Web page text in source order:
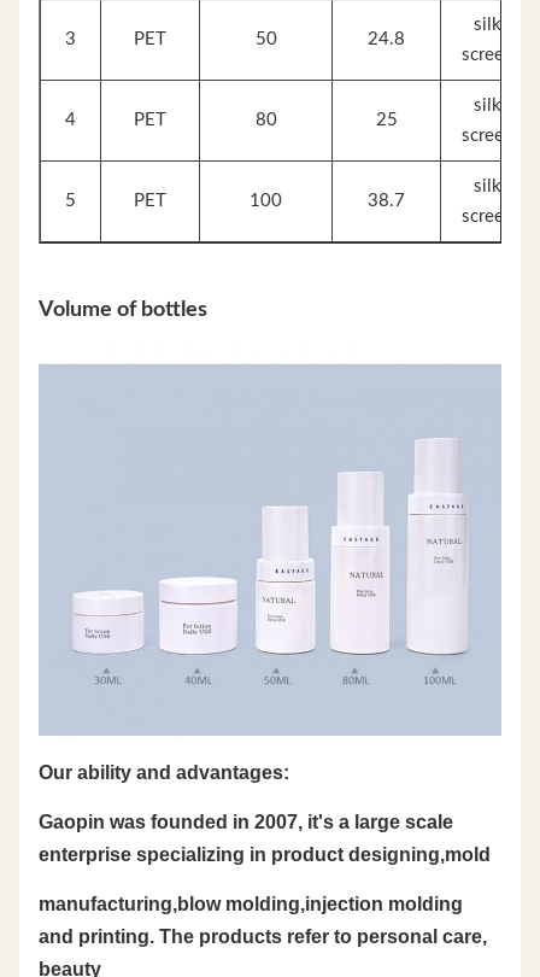
3 PET 50 24.8
silk
screen
4 PET 80 25
silk
screen
5 PET 100 38.7
silk
screen
Volume of bottles
Our ability and advantages:
Gaopin was founded in 2007, it's a large scale
enterprise specializing in product designing,mold
manufacturing,blow molding,injection molding
and printing. The products refer to personal care,
beauty